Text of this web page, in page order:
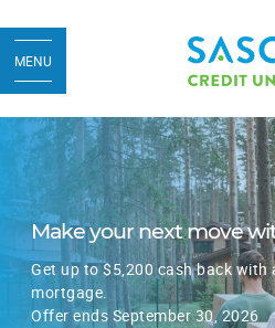
MENU
Make your next move
Get up to $5,200 cash back with
mortgage.
Offer ends September 30, 2026